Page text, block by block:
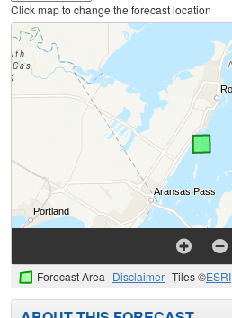
Click map to change the forecast location
Forecast Area Disclaimer Tiles ©ESRI